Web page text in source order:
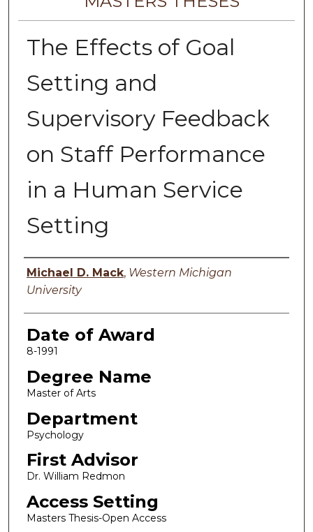
The Effects of Goal
Setting and
Supervisory Feedback
on Staff Performance
in a Human Service
Setting
Author
Michael D. Mack, Western Michigan
University
Date of Award
8-1991
Degree Name
Master of Arts
Department
Psychology
First Advisor
Dr. William Redmon
Access Setting
Masters Thesis-Open Access